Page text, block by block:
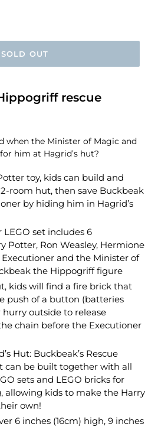
SOLD OUT
rescue
when the Minister of Magic and
him at Hagrid’s hut?
toy, kids can build and
room hut, then save Buckbeak
by hiding him in Hagrid’s
set includes 6
Potter, Ron Weasley, Hermione
and the Minister of
the Hippogriff figure
kids will find a fire brick that
push of a button (batteries
outside to release
chain before the Executioner
Hut: Buckbeak’s Rescue
can be built together with all
sets and LEGO bricks for
allowing kids to make the Harry
own!
6 inches (16cm) high, 9 inches